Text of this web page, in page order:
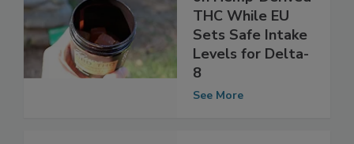
U.S. Cracks Down
on Hemp-Derived
THC While EU
Sets Safe Intake
Levels for Delta-